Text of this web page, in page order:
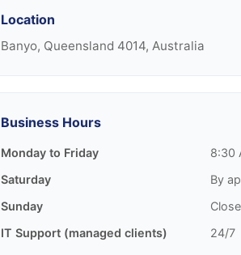
Location
Banyo, Queensland 4014, Australia
Business Hours
Monday to Friday
8:30
Saturday
By
Sunday
IT Support (managed clients)
24/7